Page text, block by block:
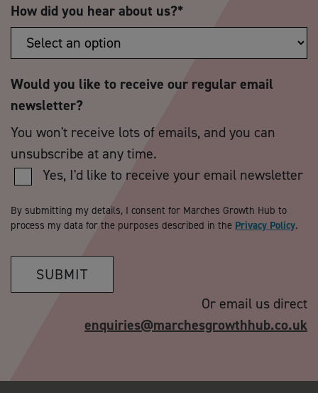
How did you hear about us?*
Would you like to receive our regular email
newsletter?
You won't receive lots of emails, and you can
unsubscribe at any time.
Yes, I'd like to receive your email newsletter
By submitting my details, I consent for Marches Growth Hub to
process my data for the purposes described in the Privacy Policy.
SUBMIT
Or email us direct
enquiries@marchesgrowthhub.co.uk